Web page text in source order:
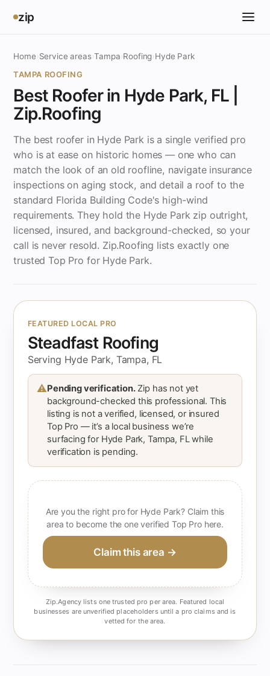
zip
Home Service areas›Tampa Roofing Hyde Park
TAMPA ROOFING
Best Roofer in Hyde Park, FL |
Zip.Roofing
The best roofer in Hyde Park is a single verified pro
who is at ease on historic homes — one who can
match the look of an old roofline, navigate insurance
inspections on aging stock, and detail a roof to the
standard Florida Building Code's high-wind
requirements. They hold the Hyde Park zip outright,
licensed, insured, and background-checked, so your
call is never resold. Zip.Roofing lists exactly one
trusted Top Pro for Hyde Park.
FEATURED LOCAL PRO
Steadfast Roofing
Serving Hyde Park, Tampa, FL
⚠Pending verification.Zip has not yet
background-checked this professional. This
listing is not a verified, licensed, or insured
Top Pro — it’s a local business we’re
surfacing for Hyde Park, Tampa, FL while
verification is pending.
Are you the right pro for Hyde Park? Claim this
area to become the one verified Top Pro here.
Claim this area →
Zip.Agency lists one trusted pro per area. Featured local
businesses are unverified placeholders until a pro claims and is
vetted for the area.